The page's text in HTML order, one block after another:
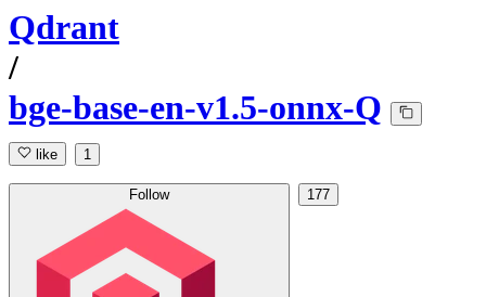
Qdrant
/
bge-base-en-v1.5-onnx-Q
like 1
Follow 177